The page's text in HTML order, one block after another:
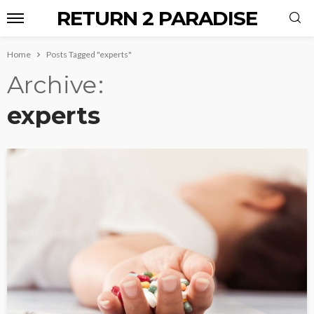
RETURN 2 PARADISE
Home Posts Tagged "experts"
Archive
experts